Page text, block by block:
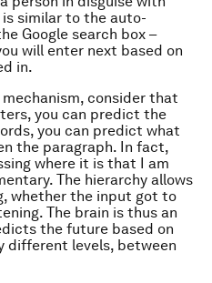
similar to the auto-
Google search box –
will enter next based on
in.
consider that
you can predict the
you can predict what
the paragraph. In fact,
where it is that I am
The hierarchy allows
whether the input got to
The brain is thus an
the future based on
different levels, between